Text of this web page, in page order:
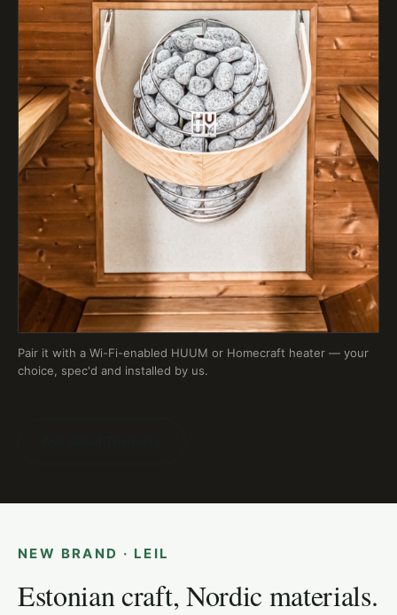
Pair it with a Wi-Fi-enabled HUUM or Homecraft heater — your
choice, spec'd and installed by us.
NEW BRAND · LEIL
Estonian craft, Nordic materials.